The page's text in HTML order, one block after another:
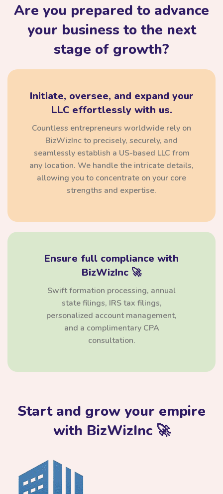
Are you prepared to advance
your business to the next
stage of growth?
Initiate, oversee, and expand your
LLC effortlessly with us.
Countless entrepreneurs worldwide rely on
BizWizInc to precisely, securely, and
seamlessly establish a US-based LLC from
any location. We handle the intricate details,
allowing you to concentrate on your core
strengths and expertise.
Ensure full compliance with
BizWizInc 🚀
Swift formation processing, annual
state filings, IRS tax filings,
personalized account management,
and a complimentary CPA
consultation.
Start and grow your empire
with BizWizInc 🚀